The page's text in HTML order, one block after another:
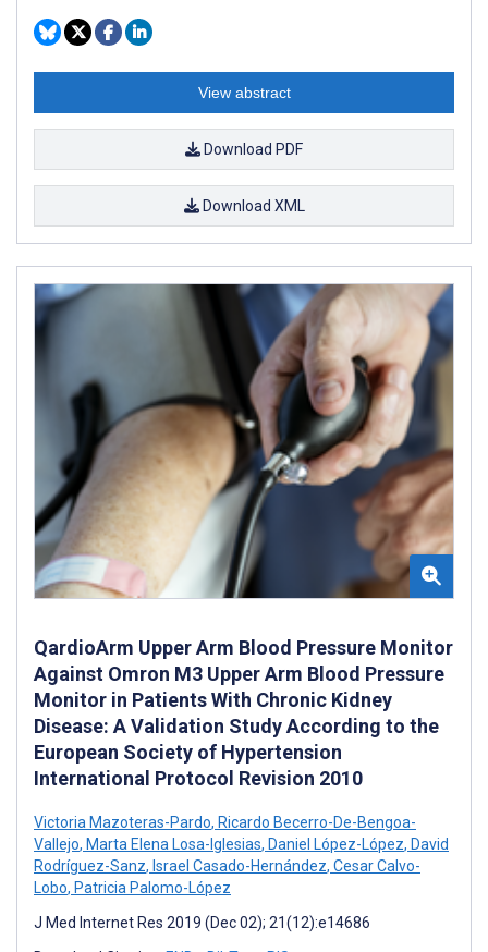
View abstract
Download PDF
Download XML
QardioArm Upper Arm Blood Pressure Monitor
Against Omron M3 Upper Arm Blood Pressure
Monitor in Patients With Chronic Kidney
Disease: A Validation Study According to the
European Society of Hypertension
International Protocol Revision 2010
Victoria Mazoteras-Pardo, Ricardo Becerro-De-Bengoa-
Vallejo, Marta Elena Losa-Iglesias, Daniel López-López, David
Rodríguez-Sanz, Israel Casado-Hernández, Cesar Calvo-
Lobo, Patricia Palomo-López
J Med Internet Res 2019 (Dec 02); 21(12):e14686